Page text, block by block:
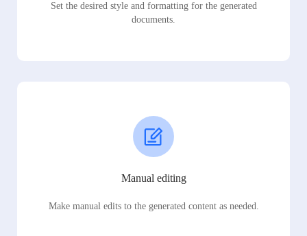
Set the desired style and formatting for the generated
documents.
Manual editing
Make manual edits to the generated content as needed.